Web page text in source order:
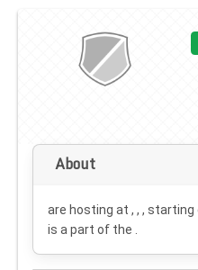
About
are hosting at , , , starting
is a part of the .